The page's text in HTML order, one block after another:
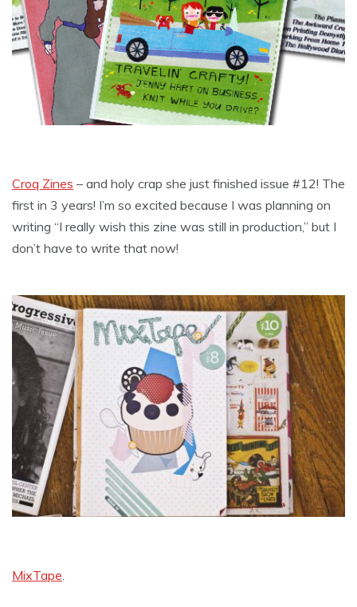
Croq Zines – and holy crap she just finished issue #12! The
first in 3 years! I’m so excited because I was planning on
writing “I really wish this zine was still in production,” but I
don’t have to write that now!
MixTape.